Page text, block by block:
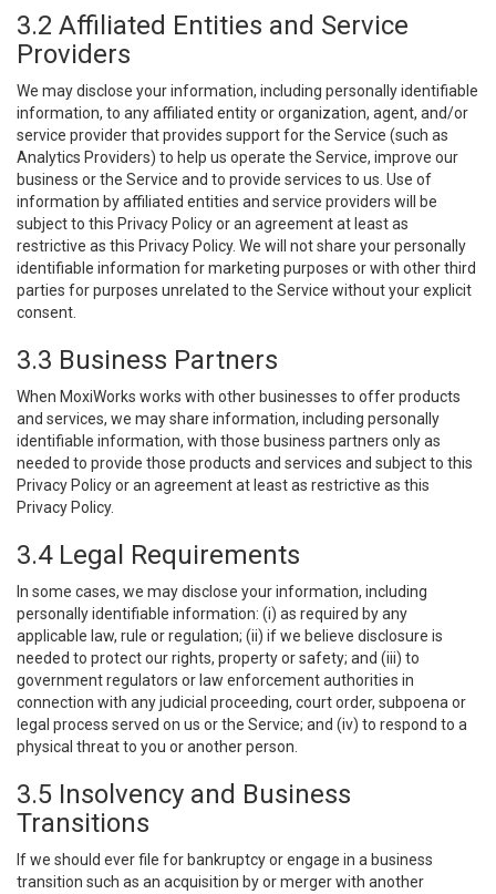
3.2 Affiliated Entities and Service
Providers
We may disclose your information, including personally identifiable
information, to any affiliated entity or organization, agent, and/or
service provider that provides support for the Service (such as
Analytics Providers) to help us operate the Service, improve our
business or the Service and to provide services to us. Use of
information by affiliated entities and service providers will be
subject to this Privacy Policy or an agreement at least as
restrictive as this Privacy Policy. We will not share your personally
identifiable information for marketing purposes or with other third
parties for purposes unrelated to the Service without your explicit
consent.
3.3 Business Partners
When MoxiWorks works with other businesses to offer products
and services, we may share information, including personally
identifiable information, with those business partners only as
needed to provide those products and services and subject to this
Privacy Policy or an agreement at least as restrictive as this
Privacy Policy.
3.4 Legal Requirements
In some cases, we may disclose your information, including
personally identifiable information: (i) as required by any
applicable law, rule or regulation; (ii) if we believe disclosure is
needed to protect our rights, property or safety; and (iii) to
government regulators or law enforcement authorities in
connection with any judicial proceeding, court order, subpoena or
legal process served on us or the Service; and (iv) to respond to a
physical threat to you or another person.
3.5 Insolvency and Business
Transitions
If we should ever file for bankruptcy or engage in a business
transition such as an acquisition by or merger with another